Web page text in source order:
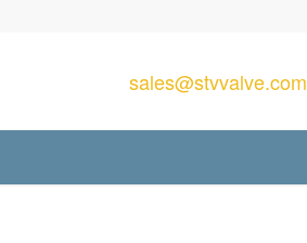
sales@stvvalve.com